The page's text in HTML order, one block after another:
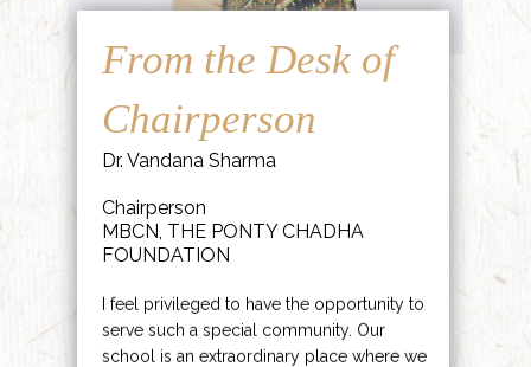
From the Desk of
Chairperson
Dr. Vandana Sharma
Chairperson
MBCN, THE PONTY CHADHA
FOUNDATION
I feel privileged to have the opportunity to
serve such a special community. Our
school is an extraordinary place where we